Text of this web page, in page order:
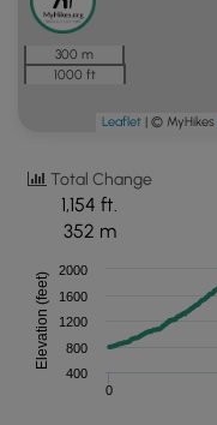
300 m
1000 ft
Leaflet | © MyHikes
Total Change
1,154 ft.
352 m
Elevation (feet)
0
800
1200
1600
2000
400